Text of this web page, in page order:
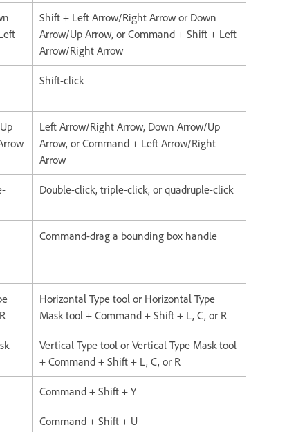
Shift + Left Arrow/Right Arrow or Down
Arrow/Up Arrow, or Command + Shift + Left
Arrow/Right Arrow
Shift-click
Left Arrow/Right Arrow, Down Arrow/Up
Arrow, or Command + Left Arrow/Right
Arrow
Double-click, triple-click, or quadruple-click
Command-drag a bounding box handle
Horizontal Type tool or Horizontal Type
Mask tool + Command + Shift + L, C, or R
Vertical Type tool or Vertical Type Mask tool
+ Command + Shift + L, C, or R
Command + Shift + Y
Command + Shift + U